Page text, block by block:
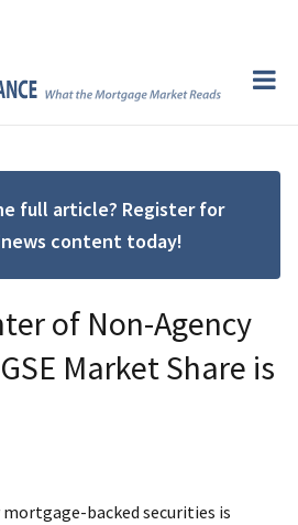
full article? Register for
content today!
of Non-Agency
Market Share is
backed securities is